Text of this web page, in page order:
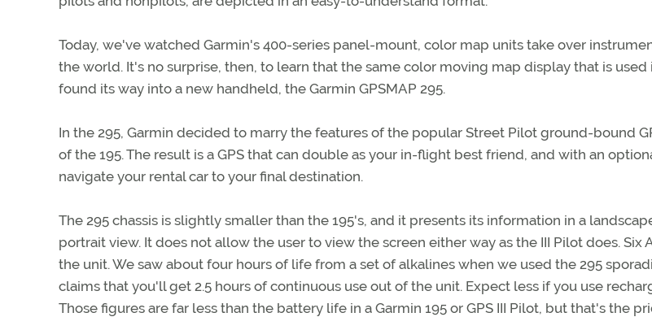
Today, we've watched Garmin's 400-series panel-mount, color map units take over
the world. It's no surprise, then, to learn that the same color moving map display that is used
found its way into a new handheld, the Garmin GPSMAP 295.
In the 295, Garmin decided to marry the features of the popular Street Pilot ground-bound
of the 195. The result is a GPS that can double as your in-flight best friend, and with an
navigate your rental car to your final destination.
The 295 chassis is slightly smaller than the 195's, and it presents its information in a
portrait view. It does not allow the user to view the screen either way as the III Pilot does. Six
the unit. We saw about four hours of life from a set of alkalines when we used the 295
claims that you'll get 2.5 hours of continuous use out of the unit. Expect less if you use
Those figures are far less than the battery life in a Garmin 195 or GPS III Pilot, but that's the